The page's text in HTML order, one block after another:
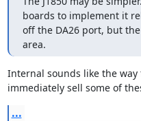
boards to implement it
off the DA26 port, but
area.
Internal sounds like the way
immediately sell some of
...